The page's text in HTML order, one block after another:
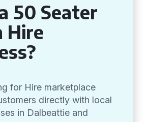
50 Seater
Hire
for Hire marketplace
directly with local
in Dalbeattie and